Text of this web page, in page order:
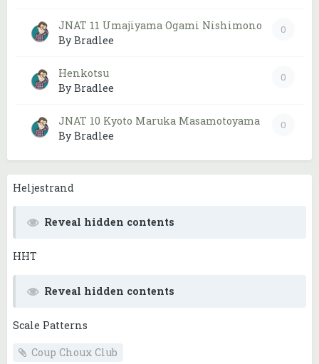
0
JNAT 11 Umajiyama Ogami Nishimono
By Bradlee
0
Henkotsu
By Bradlee
0
JNAT 10 Kyoto Maruka Masamotoyama
By Bradlee
Heljestrand
Reveal hidden contents
HHT
Reveal hidden contents
Scale Patterns
Coup Choux Club